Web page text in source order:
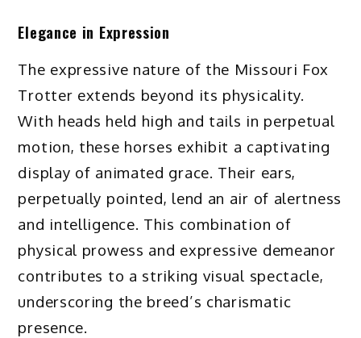
Elegance in Expression
The expressive nature of the Missouri Fox
Trotter extends beyond its physicality.
With heads held high and tails in perpetual
motion, these horses exhibit a captivating
display of animated grace. Their ears,
perpetually pointed, lend an air of alertness
and intelligence. This combination of
physical prowess and expressive demeanor
contributes to a striking visual spectacle,
underscoring the breed’s charismatic
presence.